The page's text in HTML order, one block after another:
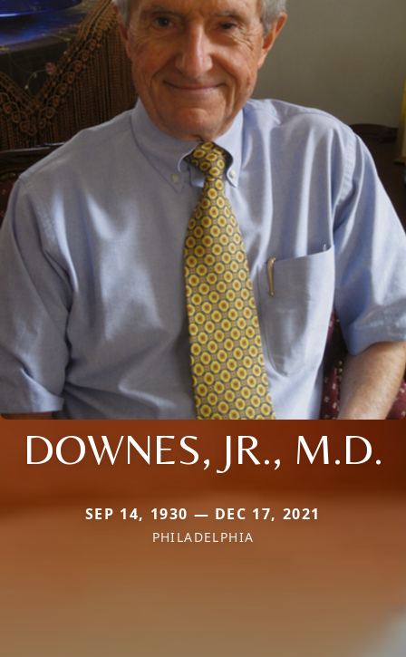
DOWNES, JR., M.D.
SEP 14, 1930 — DEC 17, 2021
PHILADELPHIA